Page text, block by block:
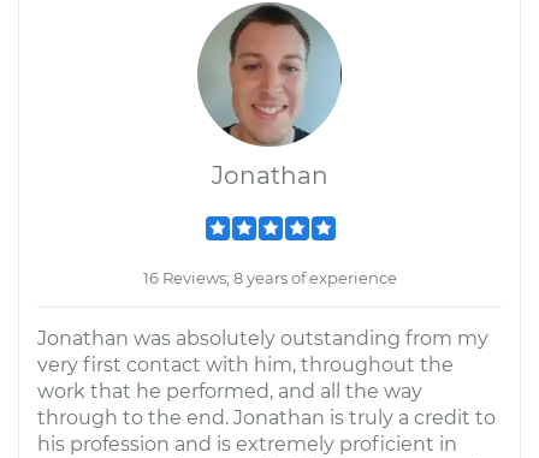
Jonathan
16 Reviews; 8 years of experience
Jonathan was absolutely outstanding from my
very first contact with him, throughout the
work that he performed, and all the way
through to the end. Jonathan is truly a credit to
his profession and is extremely proficient in